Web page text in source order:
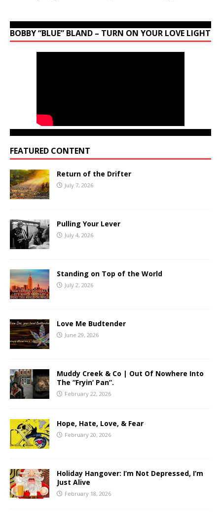
BOBBY “BLUE” BLAND – TURN ON YOUR LOVE LIGHT
FEATURED CONTENT
Return of the Drifter
July 7, 2026
Pulling Your Lever
July 4, 2026
Standing on Top of the World
July 2, 2026
Love Me Budtender
June 29, 2026
Muddy Creek & Co | Out Of Nowhere Into
The “Fryin’ Pan”.
February 22, 2026
Hope, Hate, Love, & Fear
February 20, 2026
Holiday Hangover: I’m Not Depressed, I’m
Just Alive
February 18, 2026